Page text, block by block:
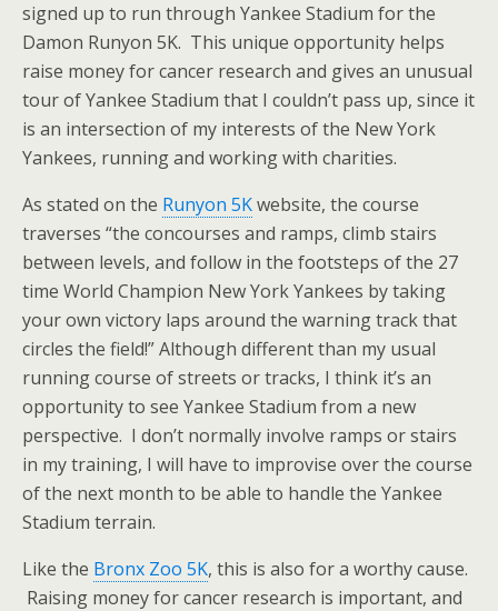
signed up to run through Yankee Stadium for the
Damon Runyon 5K. This unique opportunity helps
raise money for cancer research and gives an unusual
tour of Yankee Stadium that I couldn’t pass up, since it
is an intersection of my interests of the New York
Yankees, running and working with charities.
As stated on the Runyon 5Kwebsite, the course
traverses “the concourses and ramps, climb stairs
between levels, and follow in the footsteps of the 27
time World Champion New York Yankees by taking
your own victory laps around the warning track that
circles the field!” Although different than my usual
running course of streets or tracks, I think it’s an
opportunity to see Yankee Stadium from a new
perspective. I don’t normally involve ramps or stairs
in my training, I will have to improvise over the course
of the next month to be able to handle the Yankee
Stadium terrain.
Like the Bronx Zoo 5K, this is also for a worthy cause.
Raising money for cancer research is important, and